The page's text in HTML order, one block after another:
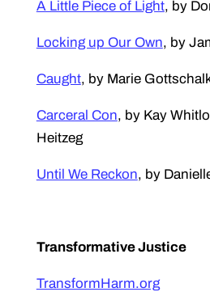
A Little Piece of Light, by
Locking up Our Own, by
Caught, by Marie
Carceral Con, by Kay
Heitzeg
Until We Reckon, by
Transformative Justice
TransformHarm.org